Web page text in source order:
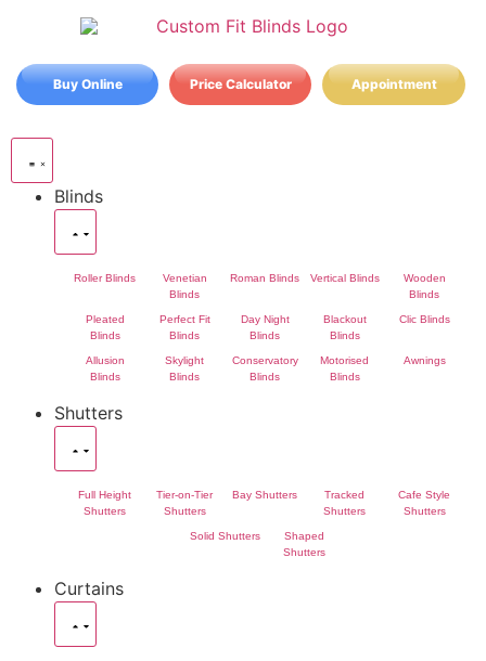
Buy Online Price Calculator Appointment
Blinds
Roller Blinds
Venetian
Blinds
Roman Blinds Vertical Blinds
Wooden
Blinds
Pleated
Blinds
Perfect Fit
Blinds
Day Night
Blinds
Blackout
Blinds
Clic Blinds
Allusion
Blinds
Skylight
Blinds
Conservatory
Blinds
Motorised
Blinds
Awnings
Shutters
Full Height
Shutters
Tier-on-Tier
Shutters
Bay Shutters
Tracked
Shutters
Cafe Style
Shutters
Solid Shutters
Shaped
Shutters
Curtains